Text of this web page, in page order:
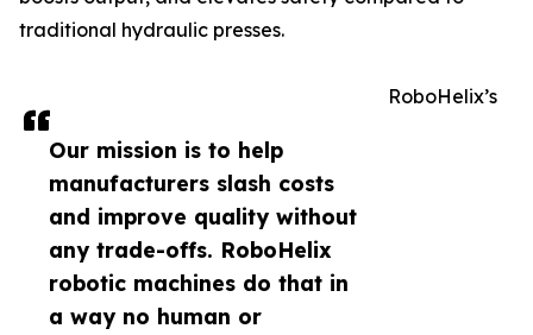
Our mission is to help
manufacturers slash costs
and improve quality without
any trade-offs. RoboHelix
robotic machines do that in
a way no human or
traditional hydraulic presses.
RoboHelix’s